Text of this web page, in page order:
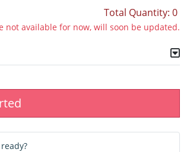
Total Quantity: 0
not available for now, will soon be updated.